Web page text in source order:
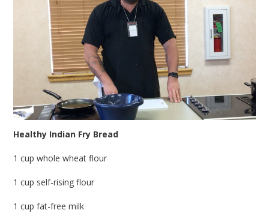
Healthy Indian Fry Bread
1 cup whole wheat flour
1 cup self-rising flour
1 cup fat-free milk